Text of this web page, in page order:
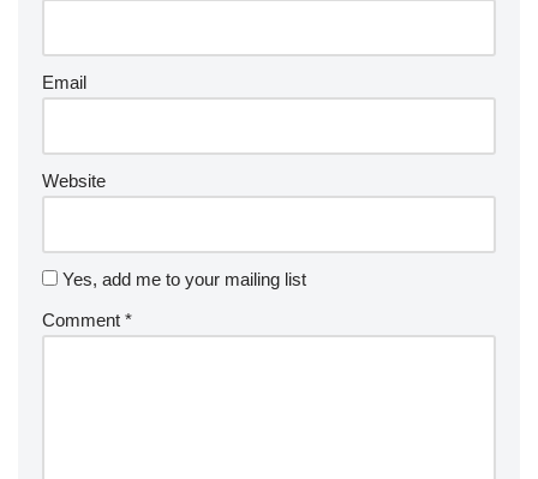
Email
Website
Yes, add me to your mailing list
Comment *